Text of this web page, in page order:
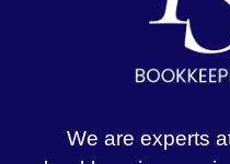
We are experts